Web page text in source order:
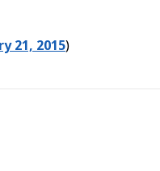
21, 2015)